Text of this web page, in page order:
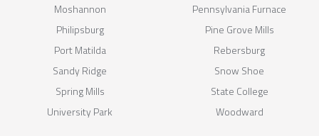
Moshannon
Pennsylvania Furnace
Philipsburg
Pine Grove Mills
Port Matilda
Rebersburg
Sandy Ridge
Snow Shoe
Spring Mills
State College
University Park
Woodward